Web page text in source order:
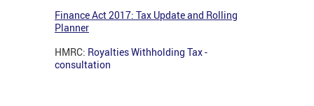
Finance Act 2017: Tax Update and Rolling
Planner
HMRC: Royalties Withholding Tax -
consultation